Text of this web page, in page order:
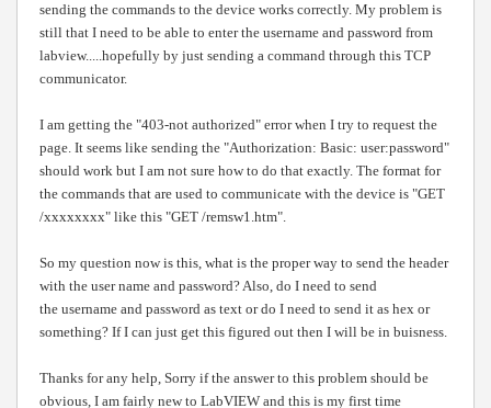
sending the commands to the device works correctly. My problem is
still that I need to be able to enter the username and password from
labview.....hopefully by just sending a command through this TCP
communicator.
I am getting the "403-not authorized" error when I try to request the
page. It seems like sending the "Authorization: Basic: user:password"
should work but I am not sure how to do that exactly. The format for
the commands that are used to communicate with the device is "GET
/xxxxxxxx" like this "GET /remsw1.htm".
So my question now is this, what is the proper way to send the header
with the user name and password? Also, do I need to send
the username and password as text or do I need to send it as hex or
something? If I can just get this figured out then I will be in buisness.
Thanks for any help, Sorry if the answer to this problem should be
obvious, I am fairly new to LabVIEW and this is my first time